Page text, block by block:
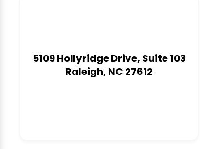
5109 Hollyridge Drive, Suite 103
Raleigh, NC 27612